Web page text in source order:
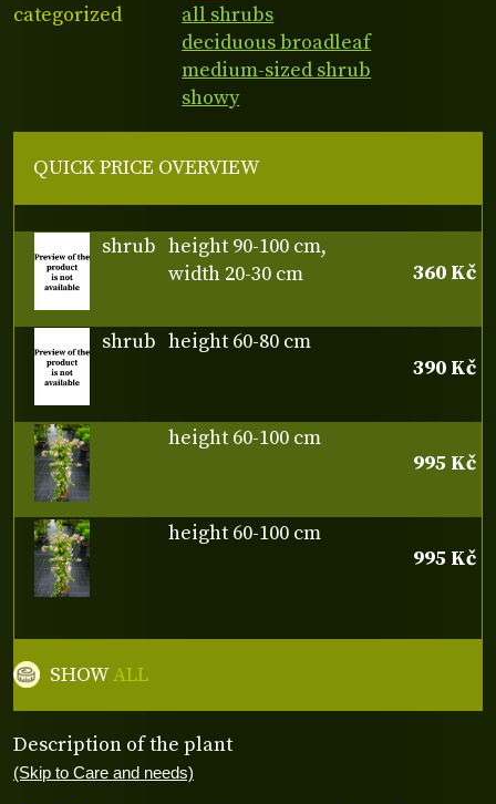
categorized
all shrubs
deciduous broadleaf
medium-sized shrub
showy
Description of the plant
(Skip to Care and needs)
QUICK PRICE OVERVIEW
shrub height 90-100 cm,
width 20-30 cm
360 Kč
shrub height 60-80 cm
390 Kč
height 60-100 cm
995 Kč
height 60-100 cm
995 Kč
SHOWALL